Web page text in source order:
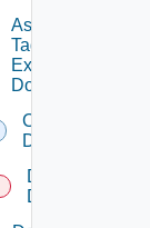
Assign
Tags To
Existing
Domain
Create
Domain
Delete
Domain